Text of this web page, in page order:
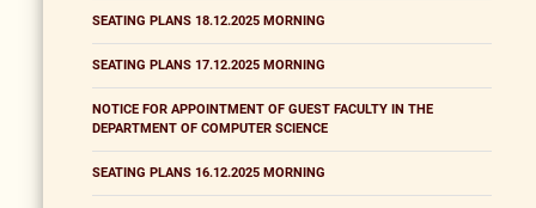
SEATING PLANS 18.12.2025 MORNING
SEATING PLANS 17.12.2025 MORNING
NOTICE FOR APPOINTMENT OF GUEST FACULTY IN THE
DEPARTMENT OF COMPUTER SCIENCE
SEATING PLANS 16.12.2025 MORNING